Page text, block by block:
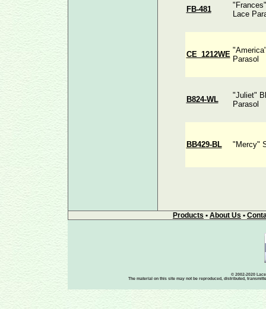
FB-481
Lace
CE_1212WE
Parasol
B824-WL
"Juliet"
Parasol
BB429-BL "Mercy"
Products • About Us •
© 2002-2020
The material on this site may not be reproduced, distributed,